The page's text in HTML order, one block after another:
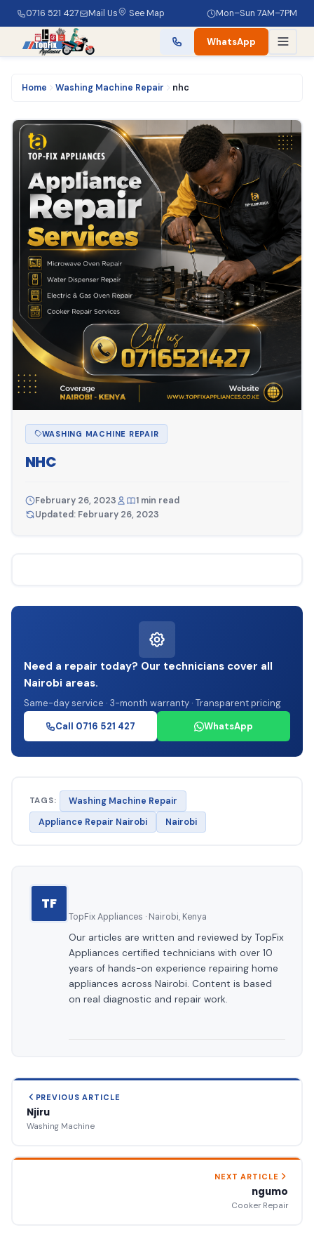
0716 521 427 Mail Us See Map Mon–Sun 7AM–7PM
WhatsApp
Home Washing Machine Repair nhc
WASHING MACHINE REPAIR
NHC
February 26, 2023
1 min read
Updated: February 26, 2023
Need a repair today? Our technicians cover all
Nairobi areas.
Same-day service · 3-month warranty · Transparent pricing
Call 0716 521 427
WhatsApp
TAGS:
Washing Machine Repair
Appliance Repair Nairobi
Nairobi
TF
TopFix Appliances · Nairobi, Kenya
Our articles are written and reviewed by TopFix
Appliances certified technicians with over 10
years of hands-on experience repairing home
appliances across Nairobi. Content is based
on real diagnostic and repair work.
PREVIOUS ARTICLE
Njiru
Washing Machine
NEXT ARTICLE
ngumo
Cooker Repair